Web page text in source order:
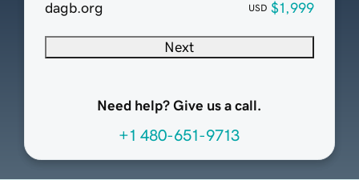
dagb.org USD $1,999
Next
Need help? Give us a call.
+1 480-651-9713